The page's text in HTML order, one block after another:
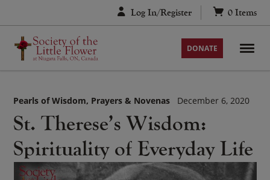
to
content
Log In/Register 0 Items
DONATE
St. Therese’s Wisdom:
Spirituality of Everyday Life
Pearls of Wisdom Prayers & Novenas December 6, 2020